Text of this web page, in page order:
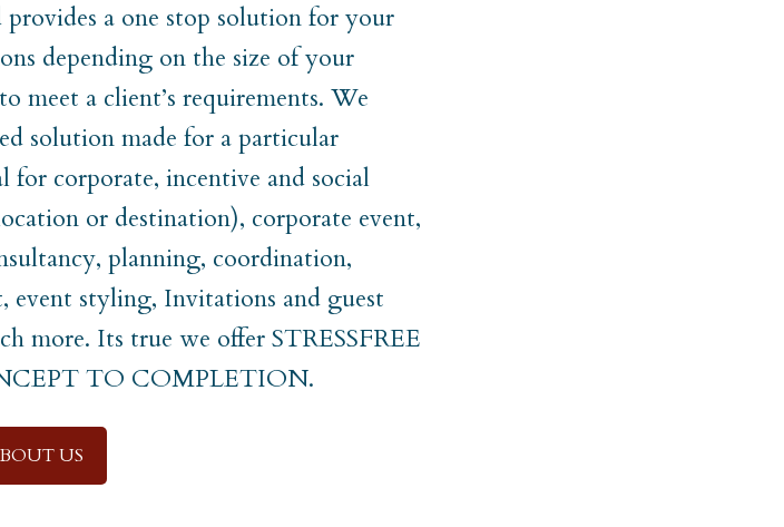
provides a one stop solution for your
depending on the size of your
meet a client’s requirements. We
solution made for a particular
corporate, incentive and social
or destination), corporate event,
planning, coordination,
event styling, Invitations and guest
more. Its true we offer STRESSFREE
TO COMPLETION.
US